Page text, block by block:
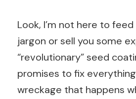
Look, I’m not here to
jargon or sell you some
“revolutionary” seed
promises to fix
wreckage that happens